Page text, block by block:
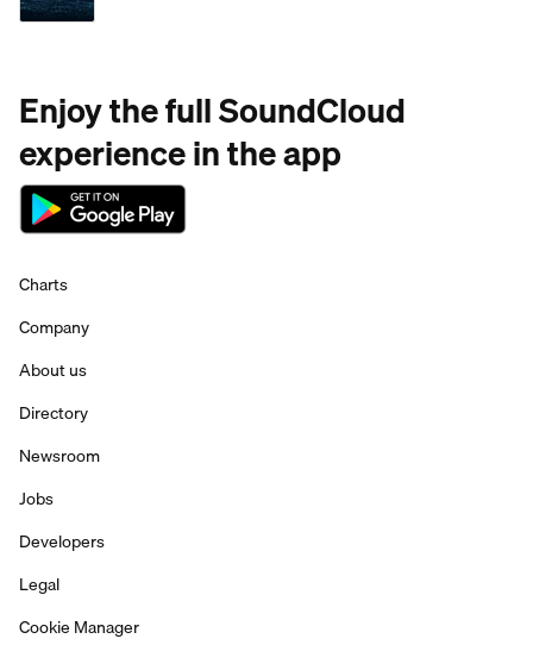
Enjoy the full SoundCloud
experience in the app
Charts
Company
About us
Directory
Newsroom
Jobs
Developers
Legal
Cookie Manager